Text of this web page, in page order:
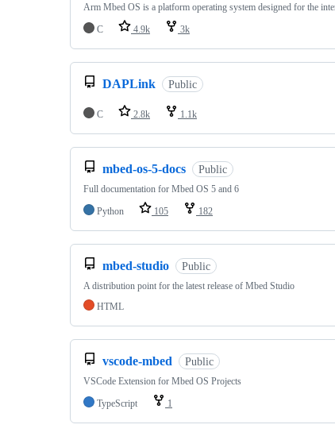
Arm Mbed OS is a platform operating system designed for the
C
4.9k 3k
DAPLink Public
C 2.8k 1.1k
mbed-os-5-docs Public
Full documentation for Mbed OS 5 and 6
Python
105 182
mbed-studio Public
A distribution point for the latest release of Mbed Studio
HTML
vscode-mbed Public
VSCode Extension for Mbed OS Projects
TypeScript
1